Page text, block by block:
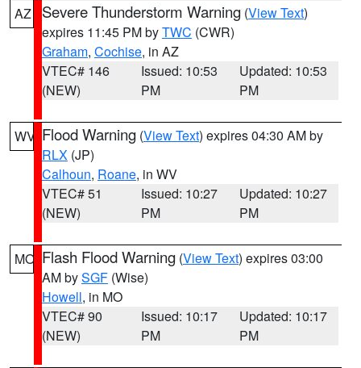
AZ Severe Thunderstorm Warning (View Text)
expires 11:45 PM byTWC (CWR)
Graham, Cochise, in AZ
VTEC# 146
(NEW)
Issued: 10:53
PM
Updated: 10:53
PM
WV Flood Warning (View Text) expires 04:30 AM by
RLX (JP)
Calhoun, Roane, in WV
VTEC# 51
(NEW)
Issued: 10:27
PM
Updated: 10:27
PM
MO Flash Flood Warning (View Text) expires 03:00
AM bySGF (Wise)
Howell, in MO
VTEC# 90
(NEW)
Issued: 10:17
PM
Updated: 10:17
PM